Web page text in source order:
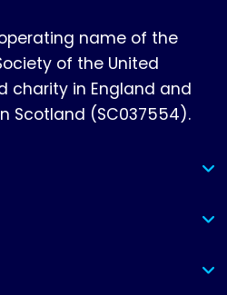
name of the
of the United
charity in England and
Scotland (SC037554).